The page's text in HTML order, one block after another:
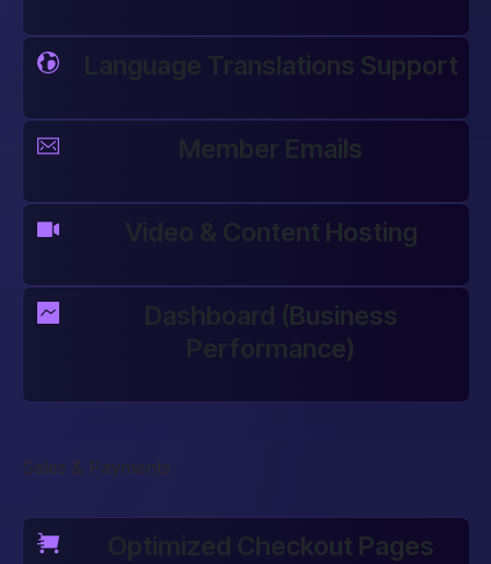
Language Translations Support
Member Emails
Video & Content Hosting
Dashboard (Business
Performance)
Sales & Payments
Optimized Checkout Pages